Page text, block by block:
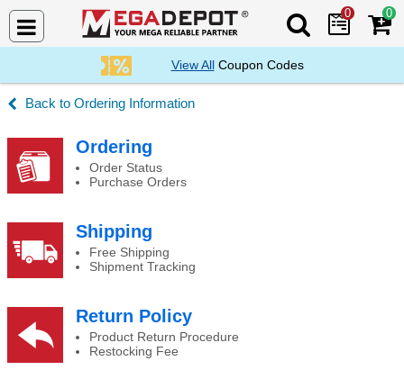
Search Mega
0 0
View AllCoupon Codes
Ordering Information
Ordering
Order Status
Purchase Orders
Shipping
Free Shipping
Shipment Tracking
Return Policy
Product Return Procedure
Restocking Fee